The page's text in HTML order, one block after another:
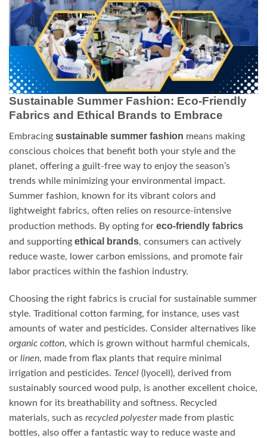
Sustainable Summer Fashion: Eco-Friendly
Fabrics and Ethical Brands to Embrace
Embracing sustainable summer fashion means making
conscious choices that benefit both your style and the
planet, offering a guilt-free way to enjoy the season’s
trends while minimizing your environmental impact.
Summer fashion, known for its vibrant colors and
lightweight fabrics, often relies on resource-intensive
production methods. By opting for eco-friendly fabrics
and supporting ethical brands, consumers can actively
reduce waste, lower carbon emissions, and promote fair
labor practices within the fashion industry.
Choosing the right fabrics is crucial for sustainable summer
style. Traditional cotton farming, for instance, uses vast
amounts of water and pesticides. Consider alternatives like
organic cotton, which is grown without harmful chemicals,
or linen, made from flax plants that require minimal
irrigation and pesticides. Tencel (lyocell), derived from
sustainably sourced wood pulp, is another excellent choice,
known for its breathability and softness. Recycled
materials, such as recycled polyestermade from plastic
bottles, also offer a fantastic way to reduce waste and